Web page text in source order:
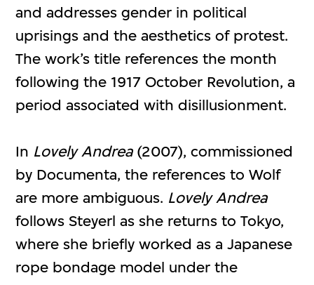
and addresses gender in political
uprisings and the aesthetics of protest.
The work’s title references the month
following the 1917 October Revolution, a
period associated with disillusionment.
In Lovely Andrea(2007), commissioned
by Documenta, the references to Wolf
are more ambiguous. Lovely Andrea
follows Steyerl as she returns to Tokyo,
where she briefly worked as a Japanese
rope bondage model under the